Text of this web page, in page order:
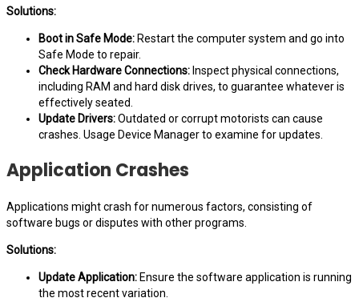
Solutions:
Boot in Safe Mode: Restart the computer system and go into
Safe Mode to repair.
Check Hardware Connections: Inspect physical connections,
including RAM and hard disk drives, to guarantee whatever is
effectively seated.
Update Drivers:Outdated or corrupt motorists can cause
crashes. Usage Device Manager to examine for updates.
Application Crashes
Applications might crash for numerous factors, consisting of
software bugs or disputes with other programs.
Solutions:
Update Application: Ensure the software application is running
the most recent variation.